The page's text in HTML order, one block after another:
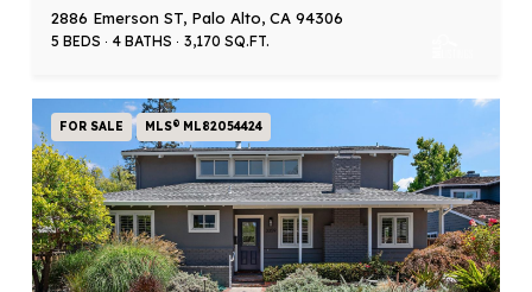
2886 Emerson ST, Palo Alto, CA 94306
5 BEDS 4 BATHS 3,170 SQ.FT.
FOR SALE MLS® ML82054424